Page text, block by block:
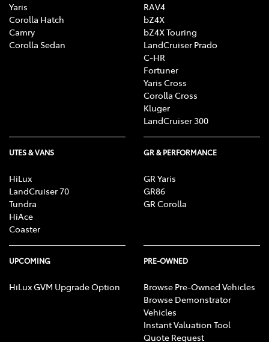
Yaris
Corolla Hatch
Camry
Corolla Sedan
RAV4
bZ4X
bZ4X Touring
LandCruiser Prado
C-HR
Fortuner
Yaris Cross
Corolla Cross
Kluger
LandCruiser 300
UTES & VANS
HiLux
LandCruiser 70
Tundra
HiAce
Coaster
GR & PERFORMANCE
GR Yaris
GR86
GR Corolla
UPCOMING
HiLux GVM Upgrade Option
PRE-OWNED
Browse Pre-Owned Vehicles
Browse Demonstrator
Vehicles
Instant Valuation Tool
Quote Request